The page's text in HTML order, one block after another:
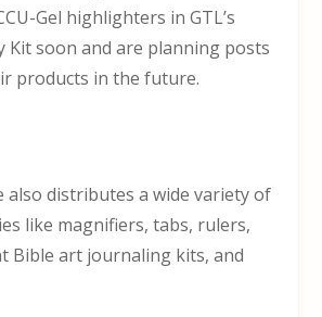
Gel highlighters in GTL’s
Kit soon and are planning posts
products in the future.
also distributes a wide variety of
like magnifiers, tabs, rulers,
Bible art journaling kits, and